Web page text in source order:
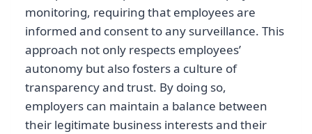
monitoring, requiring that employees are
informed and consent to any surveillance. This
approach not only respects employees’
autonomy but also fosters a culture of
transparency and trust. By doing so,
employers can maintain a balance between
their legitimate business interests and their